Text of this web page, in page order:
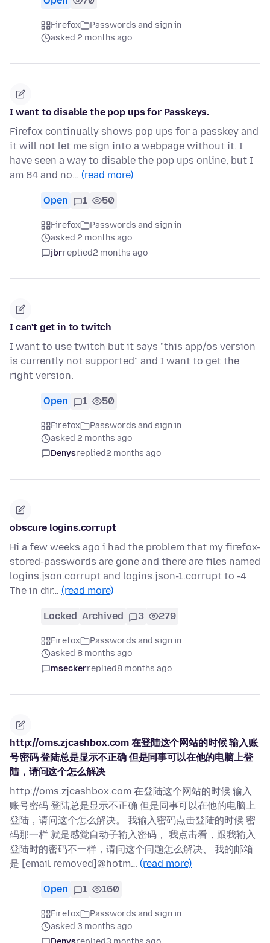
Firefox
Passwords and sign in
asked 2 months ago
I want to disable the pop ups for Passkeys.
Firefox continually shows pop ups for a passkey and
it will not let me sign into a webpage without it. I
have seen a way to disable the pop ups online, but I
am 84 and no… (read more)
Open 1 50
Firefox
Passwords and sign in
asked 2 months ago
jbrreplied2 months ago
I can't get in to twitch
I want to use twitch but it says "this app/os version
is currently not supported" and I want to get the
right version.
Open 1 50
Firefox
Passwords and sign in
asked 2 months ago
Denysreplied2 months ago
obscure logins.corrupt
Hi a few weeks ago i had the problem that my firefox-
stored-passwords are gone and there are files named
logins.json.corrupt and logins.json-1.corrupt to -4
The in dir… (read more)
Locked Archived 3 279
Firefox
Passwords and sign in
asked 8 months ago
mseckerreplied8 months ago
http://oms.zjcashbox.com 在登陆这个网站的时候 输入账
号密码 登陆总是显示不正确 但是同事可以在他的电脑上登
陆，请问这个怎么解决
http://oms.zjcashbox.com 在登陆这个网站的时候 输入
账号密码 登陆总是显示不正确 但是同事可以在他的电脑上
登陆，请问这个怎么解决。 我输入密码点击登陆的时候 密
码那一栏 就是感觉自动子输入密码， 我点击看，跟我输入
登陆时的密码不一样，请问这个问题怎么解决、 我的邮箱
是 [email removed]@hotm… (read more)
Open 1 160
Firefox
Passwords and sign in
asked 3 months ago